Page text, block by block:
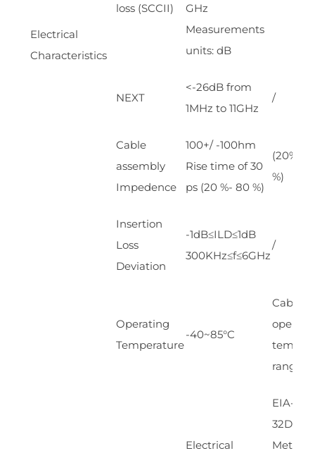
Electrical
Characteristics
loss (SCCII)
GHz
Measurements
units: dB
NEXT
<-26dB from
1MHz to 11GHz
/
Cable
assembly
Impedence
100+/ -100hm
Rise time of 30
ps (20 %- 80 %)
%)
Insertion
Loss
Deviation
-1dB≤ILD≤1dB
300KHz≤f≤6GHz
/
Operating
Temperature
-40~85°C
Cable
temp.
range
Electrical
EIA-
32D.
Method